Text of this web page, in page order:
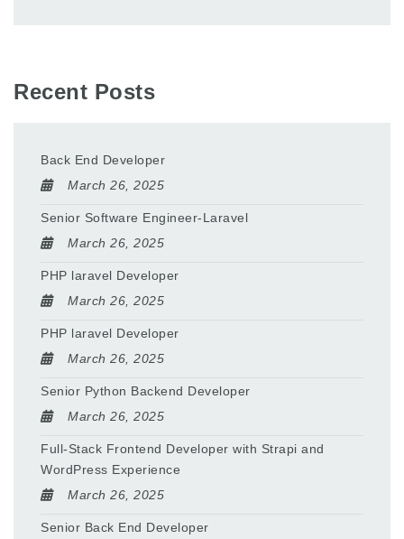
Recent Posts
Back End Developer
March 26, 2025
Senior Software Engineer-Laravel
March 26, 2025
PHP laravel Developer
March 26, 2025
PHP laravel Developer
March 26, 2025
Senior Python Backend Developer
March 26, 2025
Full-Stack Frontend Developer with Strapi and
WordPress Experience
March 26, 2025
Senior Back End Developer